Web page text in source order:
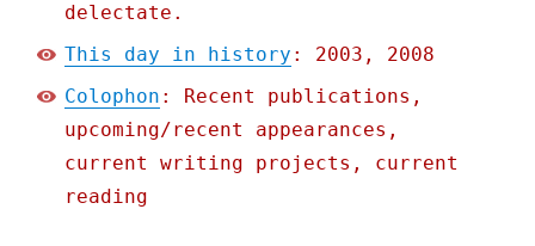
delectate.
This day in history : 2003, 2008
Colophon : Recent publications,
upcoming/recent appearances,
current writing projects, current
reading